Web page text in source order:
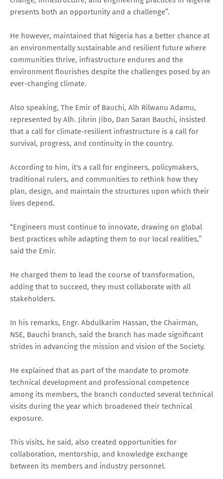
presents both an opportunity and a challenge”.
He however, maintained that Nigeria has a better chance at
an environmentally sustainable and resilient future where
communities thrive, infrastructure endures and the
environment flourishes despite the challenges posed by an
ever-changing climate.
Also speaking, The Emir of Bauchi, Alh Rilwanu Adamu,
represented by Alh. Jibrin Jibo, Dan Saran Bauchi, insisted
that a call for climate-resilient infrastructure is a call for
survival, progress, and continuity in the country.
According to him, it's a call for engineers, policymakers,
traditional rulers, and communities to rethink how they
plan, design, and maintain the structures upon which their
lives depend.
“Engineers must continue to innovate, drawing on global
best practices while adapting them to our local realities,”
said the Emir.
He charged them to lead the course of transformation,
adding that to succeed, they must collaborate with all
stakeholders.
In his remarks, Engr. Abdulkarim Hassan, the Chairman,
NSE, Bauchi branch, said the branch has made significant
strides in advancing the mission and vision of the Society.
He explained that as part of the mandate to promote
technical development and professional competence
among its members, the branch conducted several technical
visits during the year which broadened their technical
exposure.
This visits, he said, also created opportunities for
collaboration, mentorship, and knowledge exchange
between its members and industry personnel.